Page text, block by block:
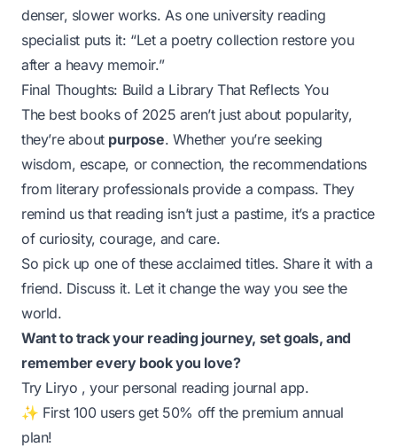
denser, slower works. As one university reading
specialist puts it: “Let a poetry collection restore you
after a heavy memoir.”
Final Thoughts: Build a Library That Reflects You
The best books of 2025 aren’t just about popularity,
they’re about purpose. Whether you’re seeking
wisdom, escape, or connection, the recommendations
from literary professionals provide a compass. They
remind us that reading isn’t just a pastime, it’s a practice
of curiosity, courage, and care.
So pick up one of these acclaimed titles. Share it with a
friend. Discuss it. Let it change the way you see the
world.
Want to track your reading journey, set goals, and
remember every book you love?
Try Liryo , your personal reading journal app.
✨ First 100 users get 50% off the premium annual
plan!